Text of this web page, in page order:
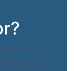
- no
the hour.